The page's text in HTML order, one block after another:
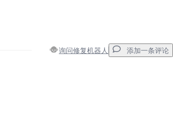
询问修复机器人 添加一条评论